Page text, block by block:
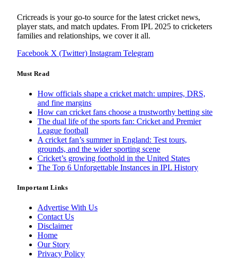
Cricreads is your go-to source for the latest cricket news,
player stats, and match updates. From IPL 2025 to cricketers
families and relationships, we cover it all.
Facebook X (Twitter) Instagram Telegram
Must Read
How officials shape a cricket match: umpires, DRS,
and fine margins
How can cricket fans choose a trustworthy betting site
The dual life of the sports fan: Cricket and Premier
League football
A cricket fan’s summer in England: Test tours,
grounds, and the wider sporting scene
Cricket’s growing foothold in the United States
The Top 6 Unforgettable Instances in IPL History
Important Links
Advertise With Us
Contact Us
Disclaimer
Home
Our Story
Privacy Policy